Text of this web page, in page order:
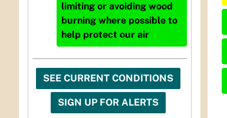
limiting or avoiding wood
burning where possible to
help protect our air
SEE CURRENT CONDITIONS
SIGN UP FOR ALERTS